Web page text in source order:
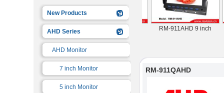
New Products
AHD Series
AHD Monitor
7 inch Monitor
5 inch Monitor
RM-911QAHD-6CH RM-911QAHD RM-911AHD 9 inch
RM-911QAHD